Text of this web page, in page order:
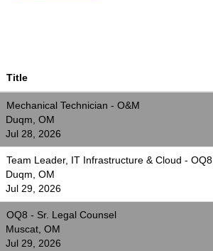
Title
Mechanical Technician - O&M
Duqm, OM
Jul 28, 2026
Team Leader, IT Infrastructure & Cloud - OQ8
Duqm, OM
Jul 29, 2026
OQ8 - Sr. Legal Counsel
Muscat, OM
Jul 29, 2026